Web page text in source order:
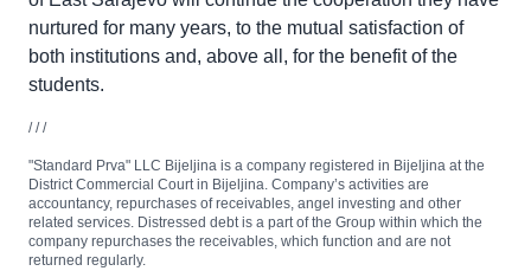
nurtured for many years, to the mutual satisfaction of
both institutions and, above all, for the benefit of the
students.
/ / /
"Standard Prva" LLC Bijeljina is a company registered in Bijeljina at the
District Commercial Court in Bijeljina. Company’s activities are
accountancy, repurchases of receivables, angel investing and other
related services. Distressed debt is a part of the Group within which the
company repurchases the receivables, which function and are not
returned regularly.